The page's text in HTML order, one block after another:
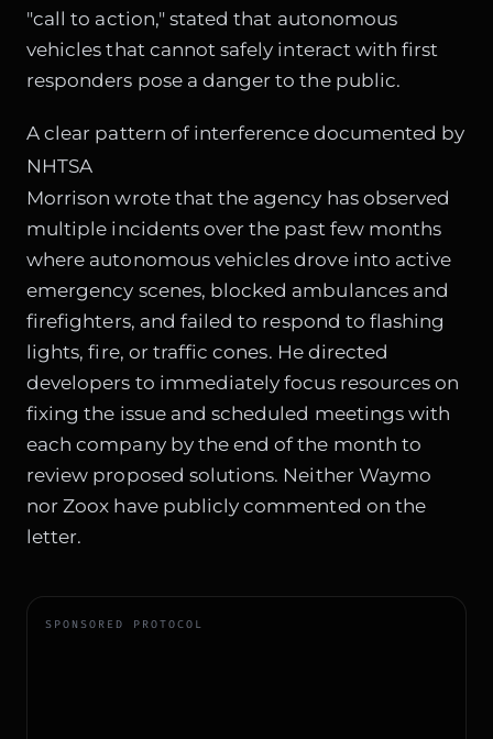
"call to action," stated that autonomous
vehicles that cannot safely interact with first
responders pose a danger to the public.
A clear pattern of interference documented by
NHTSA
Morrison wrote that the agency has observed
multiple incidents over the past few months
where autonomous vehicles drove into active
emergency scenes, blocked ambulances and
firefighters, and failed to respond to flashing
lights, fire, or traffic cones. He directed
developers to immediately focus resources on
fixing the issue and scheduled meetings with
each company by the end of the month to
review proposed solutions. Neither Waymo
nor Zoox have publicly commented on the
letter.
SPONSORED PROTOCOL